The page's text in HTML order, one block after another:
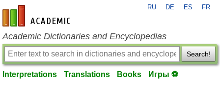
en-academic.com
RU DE ES FR
Academic Dictionaries and Encyclopedias
Search!
Interpretations Translations Books Игры ⚽